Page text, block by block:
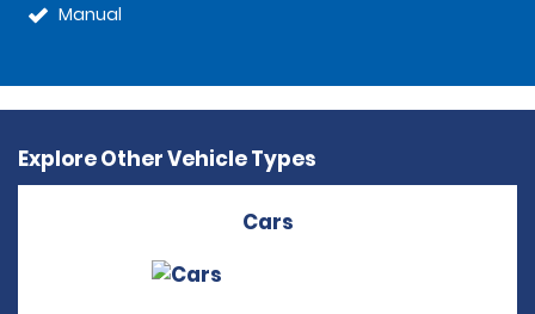
Manual
Explore Other Vehicle Types
Cars